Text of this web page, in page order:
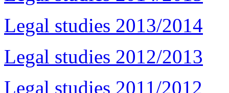
Legal studies 2013/2014
Legal studies 2012/2013
Legal studies 2011/2012